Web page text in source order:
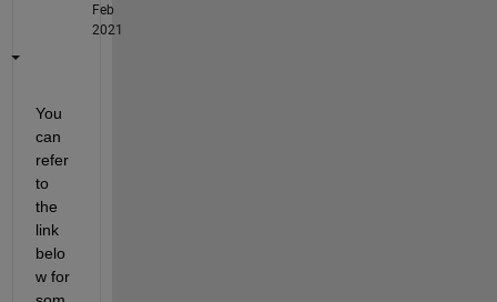
Feb
2021
You
can
refer
to
the
link
belo
w for